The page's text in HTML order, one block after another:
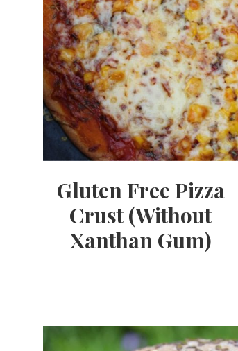
Gluten Free Pizza
Crust (Without
Xanthan Gum)